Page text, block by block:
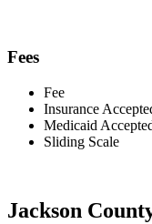
Fees
Fee
Insurance
Medicaid
Sliding Scale
Jackson